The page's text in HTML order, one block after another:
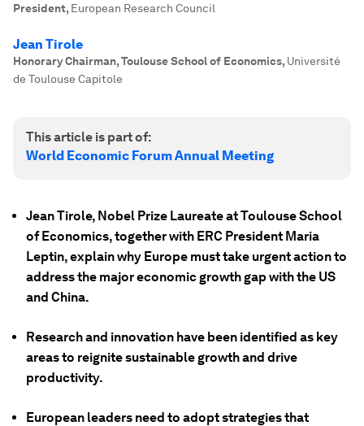
President, European Research Council
Jean Tirole
Honorary Chairman, Toulouse School of Economics, Université
de Toulouse Capitole
This article is part of:
World Economic Forum Annual Meeting
Jean Tirole, Nobel Prize Laureate at Toulouse School
of Economics, together with ERC President Maria
Leptin, explain why Europe must take urgent action to
address the major economic growth gap with the US
and China.
Research and innovation have been identified as key
areas to reignite sustainable growth and drive
productivity.
European leaders need to adopt strategies that